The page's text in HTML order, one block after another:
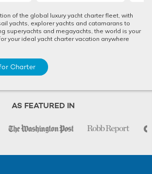
of the global luxury yacht charter fleet, with
yachts, explorer yachts and catamarans to
superyachts and megayachts, the world is your
your ideal yacht charter vacation anywhere
Charter
AS FEATURED IN